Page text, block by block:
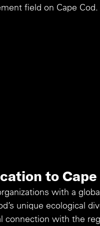
field on Cape Cod.
to Cape
with a
unique ecological
connection with the